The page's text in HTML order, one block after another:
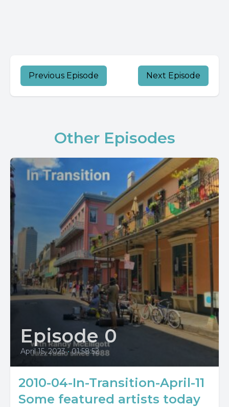
Previous Episode Next Episode
Other Episodes
Episode 0
April 15, 2023 • 01:58:52
2010-04-In-Transition-April-11
Some featured artists today